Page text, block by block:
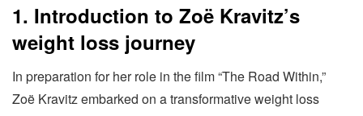
1. Introduction to Zoë Kravitz’s
weight loss journey
In preparation for her role in the film “The Road Within,”
Zoë Kravitz embarked on a transformative weight loss